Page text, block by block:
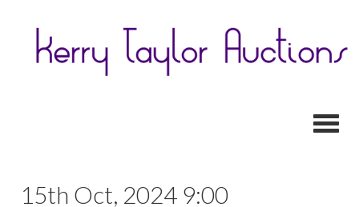
15th Oct, 2024 9:00